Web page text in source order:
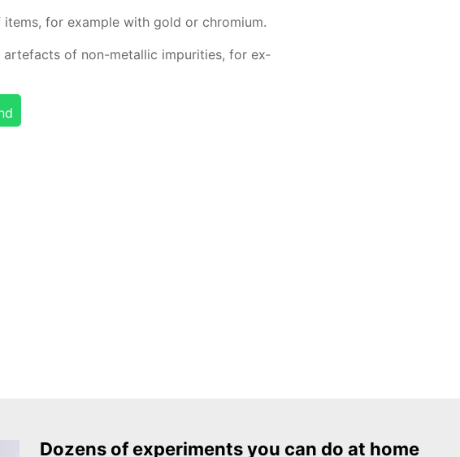
for ex­am­ple with gold or chromi­um.
arte­facts of non-metal­lic im­pu­ri­ties, for ex­
Dozens of experiments you can do at home